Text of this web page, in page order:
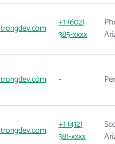
+1 (602)
385-xxxx
-
+1 (412)
381-xxxx